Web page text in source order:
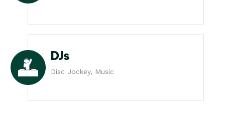
DJs
Disc Jockey, Music